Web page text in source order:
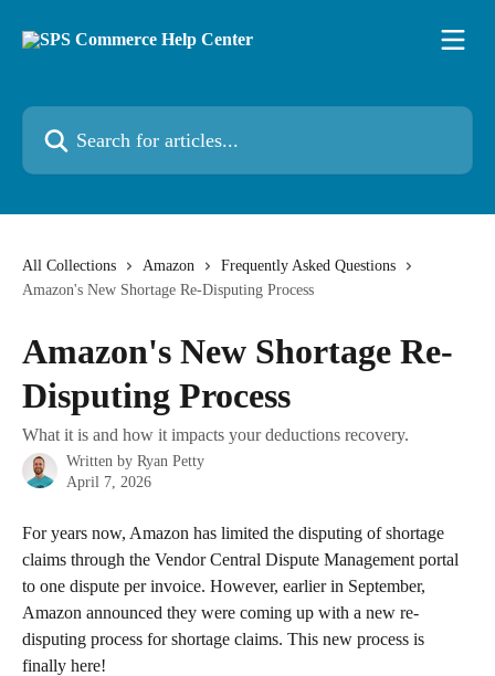
Search for articles...
All Collections Amazon
Frequently Asked Questions
Amazon's New Shortage Re-Disputing Process
Amazon's New Shortage Re-
Disputing Process
What it is and how it impacts your deductions recovery.
Written by Ryan Petty
April 7, 2026
For years now, Amazon has limited the disputing of shortage
claims through the Vendor Central Dispute Management portal
to one dispute per invoice. However, earlier in September,
Amazon announced they were coming up with a new re-
disputing process for shortage claims. This new process is
finally here!